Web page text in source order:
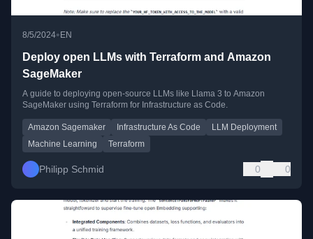
8/5/2024• EN
Deploy open LLMs with Terraform and Amazon
SageMaker
A guide to deploying open-source LLMs like Llama 3 to Amazon
SageMaker using Terraform for Infrastructure as Code.
Amazon Sagemaker Infrastructure As Code
LLM Deployment
Machine Learning
Terraform
Philipp Schmid 0 0